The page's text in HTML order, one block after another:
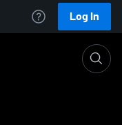
Log In